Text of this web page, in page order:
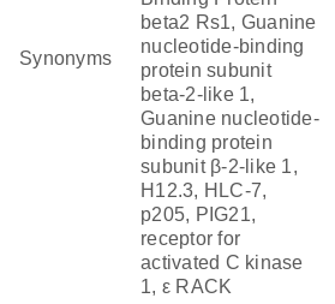
Synonyms
beta2 Rs1, Guanine
nucleotide-binding
protein subunit
beta-2-like 1,
Guanine nucleotide-
binding protein
subunit β-2-like 1,
H12.3, HLC-7,
p205, PIG21,
receptor for
activated C kinase
1, ε RACK